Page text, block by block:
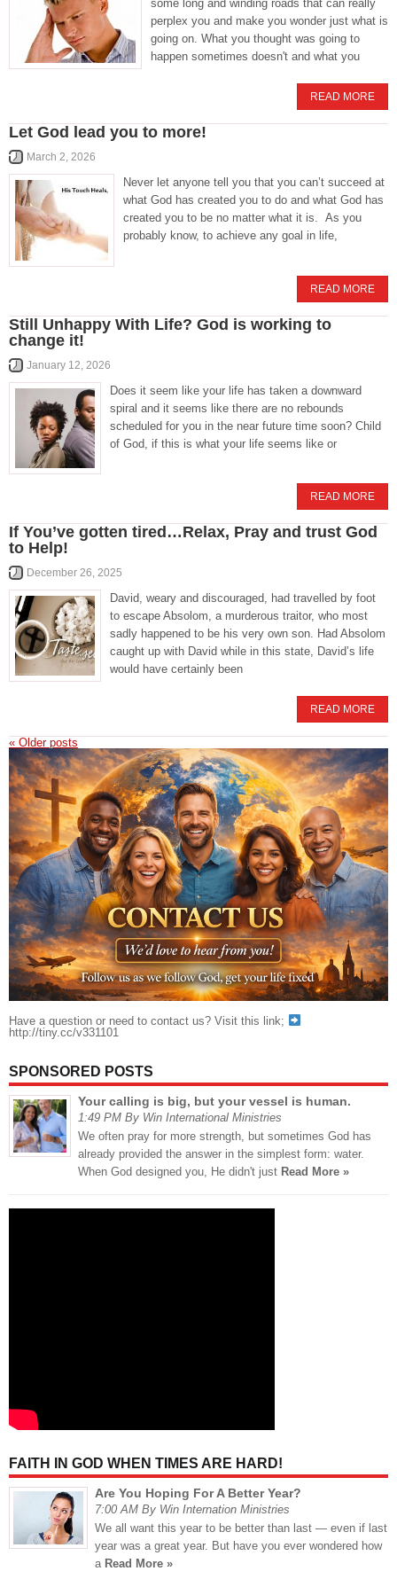
some long and winding roads that can really
perplex you and make you wonder just what is
going on. What you thought was going to
happen sometimes doesn't and what you
READ MORE
Let God lead you to more!
March 2, 2026
Never let anyone tell you that you can’t succeed at
what God has created you to do and what God has
created you to be no matter what it is. As you
probably know, to achieve any goal in life,
READ MORE
Still Unhappy With Life? God is working to
change it!
January 12, 2026
Does it seem like your life has taken a downward
spiral and it seems like there are no rebounds
scheduled for you in the near future time soon? Child
of God, if this is what your life seems like or
READ MORE
If You’ve gotten tired…Relax, Pray and trust God
to Help!
December 26, 2025
David, weary and discouraged, had travelled by foot
to escape Absolom, a murderous traitor, who most
sadly happened to be his very own son. Had Absolom
caught up with David while in this state, David’s life
would have certainly been
READ MORE
« Older posts
Have a question or need to contact us? Visit this link;
http://tiny.cc/v331101
SPONSORED POSTS
Your calling is big, but your vessel is human.
1:49 PM By Win International Ministries
We often pray for more strength, but sometimes God has
already provided the answer in the simplest form: water.
When God designed you, He didn't just Read More »
FAITH IN GOD WHEN TIMES ARE HARD!
Are You Hoping For A Better Year?
7:00 AM By Win Internation Ministries
We all want this year to be better than last — even if last
year was a great year. But have you ever wondered how
a Read More »